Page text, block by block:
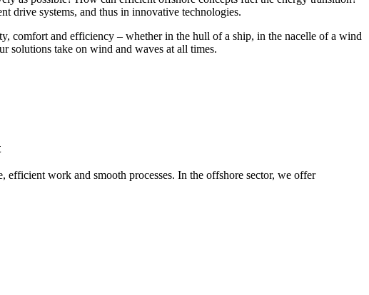
drive systems, and thus in innovative technologies.
comfort and efficiency – whether in the hull of a ship, in the nacelle of a wind
solutions take on wind and waves at all times.
work and smooth processes. In the offshore sector, we offer